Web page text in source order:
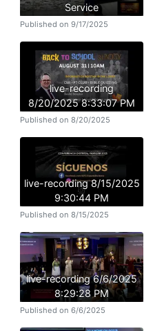
Service
Published on 9/17/2025
live-recording
8/20/2025 8:33:07 PM
Published on 8/20/2025
live-recording 8/15/2025
9:30:44 PM
Published on 8/15/2025
live-recording 6/6/2025
8:29:28 PM
Published on 6/6/2025